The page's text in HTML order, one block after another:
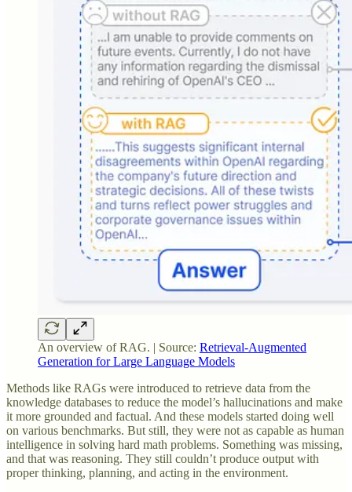
An overview of RAG. | Source: Retrieval-Augmented
Generation for Large Language Models
Methods like RAGs were introduced to retrieve data from the
knowledge databases to reduce the model’s hallucinations and make
it more grounded and factual. And these models started doing well
on various benchmarks. But still, they were not as capable as human
intelligence in solving hard math problems. Something was missing,
and that was reasoning. They still couldn’t produce output with
proper thinking, planning, and acting in the environment.